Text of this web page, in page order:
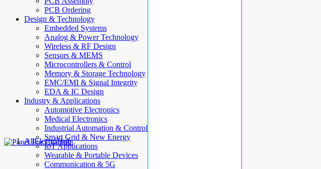
PCB Ordering
Design & Technology
Embedded Systems
Analog & Power Technology
Wireless & RF Design
Sensors & MEMS
Microcontrollers & Control
Memory & Storage Technology
EMC/EMI & Signal Integrity
EDA & IC Design
Industry & Applications
Automotive Electronics
Medical Electronics
Industrial Automation & Control
Smart Grid & New Energy
IoT Applications
Wearable & Portable Devices
Communication & 5G
AllElectroHub